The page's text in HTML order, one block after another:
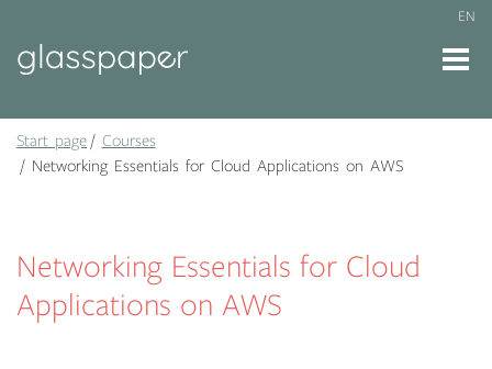
EN
Start page
Courses
Networking Essentials for Cloud Applications on AWS
Networking Essentials for Cloud
Applications on AWS